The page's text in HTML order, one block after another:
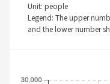
Unit: people
Legend: The upper
and the lower number